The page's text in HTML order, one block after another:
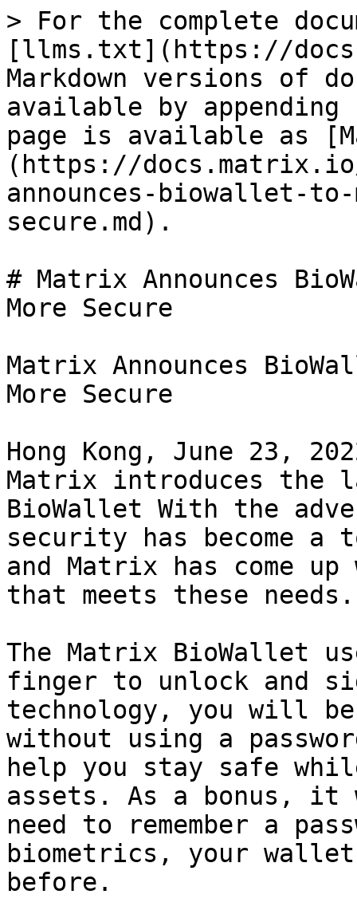
> For the complete
[llms.txt](https://
Markdown versions of
available by
page is available as
(https://
announces-biowallet-
secure.md).
# Matrix Announces
More Secure
Matrix Announces
More Secure
Hong Kong, June 23,
Matrix introduces
BioWallet With the
security has become a
and Matrix has come
that meets these needs.
The Matrix BioWallet
finger to unlock and
technology, you will
without using a
help you stay safe
assets. As a bonus,
need to remember a
biometrics, your
before.